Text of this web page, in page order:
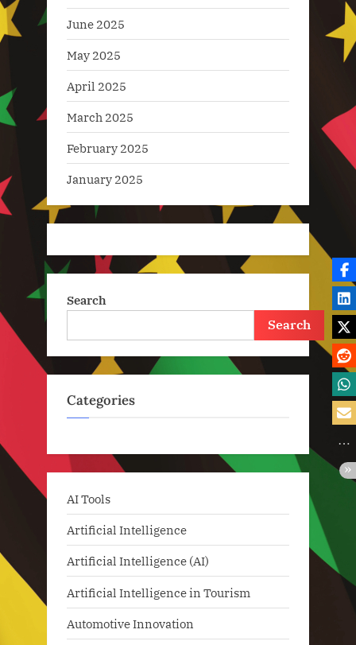
June 2025
May 2025
April 2025
March 2025
February 2025
January 2025
Search
Search
Categories
AI Tools
Artificial Intelligence
Artificial Intelligence (AI)
Artificial Intelligence in Tourism
Automotive Innovation